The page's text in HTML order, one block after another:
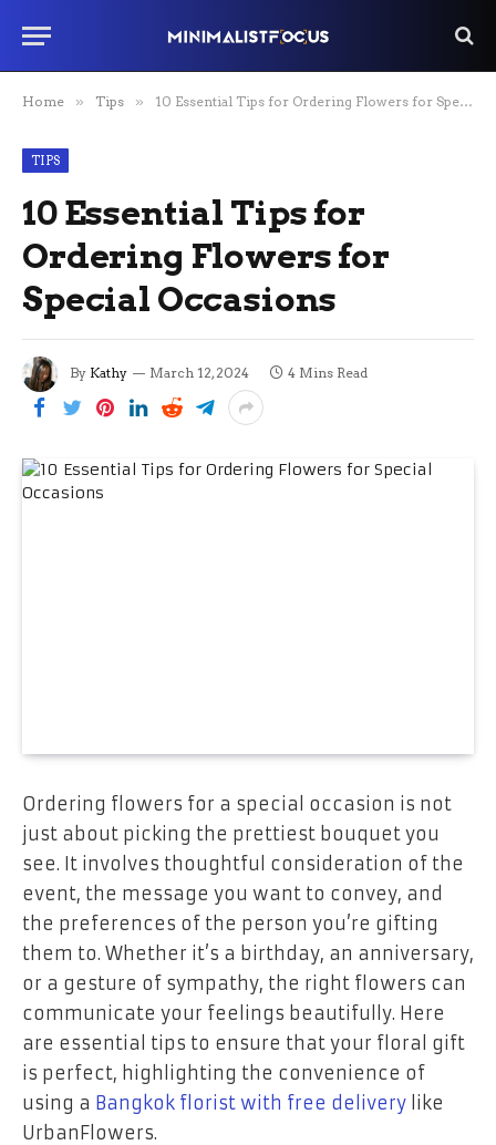
Home » Tips » 10 Essential Tips for Ordering Flowers for Special Occasions
TIPS
10 Essential Tips for
Ordering Flowers for
Special Occasions
By Kathy March 12, 2024 4 Mins Read
Ordering flowers for a special occasion is not
just about picking the prettiest bouquet you
see. It involves thoughtful consideration of the
event, the message you want to convey, and
the preferences of the person you’re gifting
them to. Whether it’s a birthday, an anniversary,
or a gesture of sympathy, the right flowers can
communicate your feelings beautifully. Here
are essential tips to ensure that your floral gift
is perfect, highlighting the convenience of
using a Bangkok florist with free delivery like
UrbanFlowers.